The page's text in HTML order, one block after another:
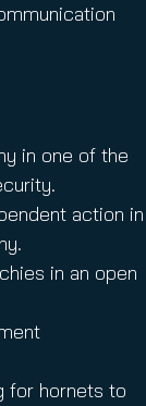
in one of the
action in
in an open
for hornets to